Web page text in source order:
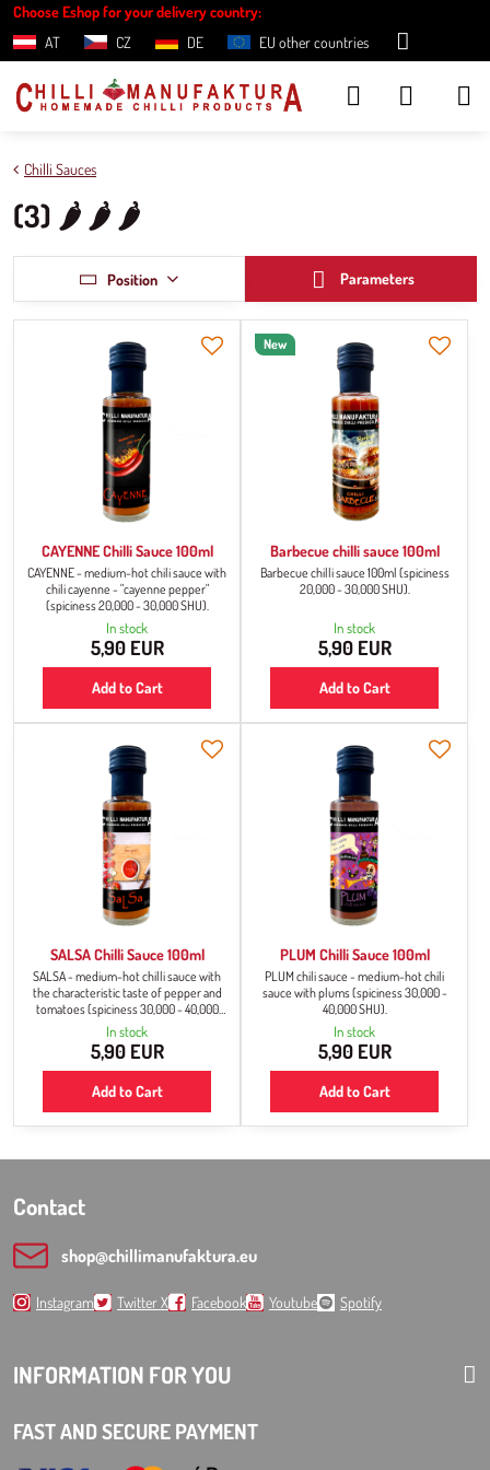
Choose Eshop for your delivery country:
AT
CZ DE EU other countries
Chilli Sauces
(3) 🌶️ 🌶️ 🌶️
Position Parameters
CAYENNE Chilli Sauce 100ml
CAYENNE - medium-hot chili sauce with
chili cayenne - "cayenne pepper"
(spiciness 20,000 - 30,000 SHU).
In stock
5,90 EUR
Add to Cart
New
Barbecue chilli sauce 100ml
Barbecue chilli sauce 100ml (spiciness
20,000 - 30,000 SHU).
In stock
5,90 EUR
Add to Cart
SALSA Chilli Sauce 100ml
SALSA - medium-hot chilli sauce with
the characteristic taste of pepper and
tomatoes (spiciness 30,000 - 40,000
SHU).
In stock
5,90 EUR
Add to Cart
PLUM Chilli Sauce 100ml
PLUM chili sauce - medium-hot chili
sauce with plums (spiciness 30,000 -
40,000 SHU).
In stock
5,90 EUR
Add to Cart
Contact
shop​@chillimanufaktura​.eu
Instagram Twitter X Facebook Youtube Spotify
INFORMATION FOR YOU
FAST AND SECURE PAYMENT